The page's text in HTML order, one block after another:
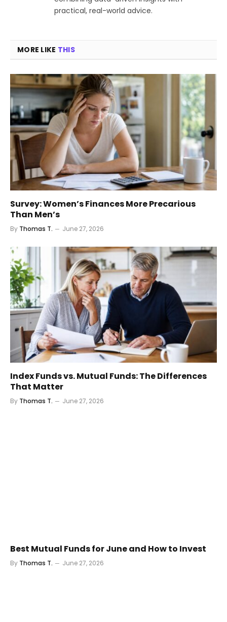
practical, real-world advice.
MORE LIKE THIS
Survey: Women’s Finances More Precarious
Than Men’s
By Thomas T. June 27, 2026
Index Funds vs. Mutual Funds: The Differences
That Matter
By Thomas T. June 27, 2026
Best Mutual Funds for June and How to Invest
By Thomas T. June 27, 2026